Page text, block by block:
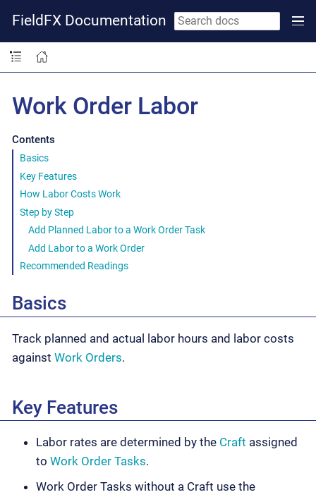
FieldFX Documentation
Work Order Labor
Contents
Basics
Key Features
How Labor Costs Work
Step by Step
Add Planned Labor to a Work Order Task
Add Labor to a Work Order
Recommended Readings
Basics
Track planned and actual labor hours and labor costs
against Work Orders.
Key Features
Labor rates are determined by the Craft assigned
to Work Order Tasks.
Work Order Tasks without a Craft use the